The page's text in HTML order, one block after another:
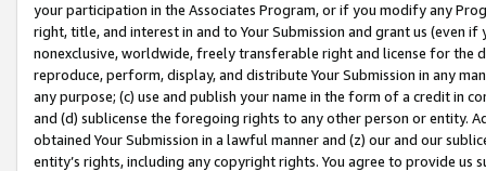
your participation in the Associates Program, or if you modify any
right, title, and interest in and to Your Submission and grant us (even
nonexclusive, worldwide, freely transferable right and license for
reproduce, perform, display, and distribute Your Submission in any
any purpose; (c) use and publish your name in the form of a credit in
and (d) sublicense the foregoing rights to any other person or entity.
obtained Your Submission in a lawful manner and (z) our and our
entity’s rights, including any copyright rights. You agree to provide us